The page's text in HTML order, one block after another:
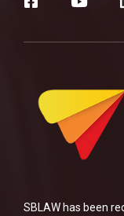
SBLAW has been